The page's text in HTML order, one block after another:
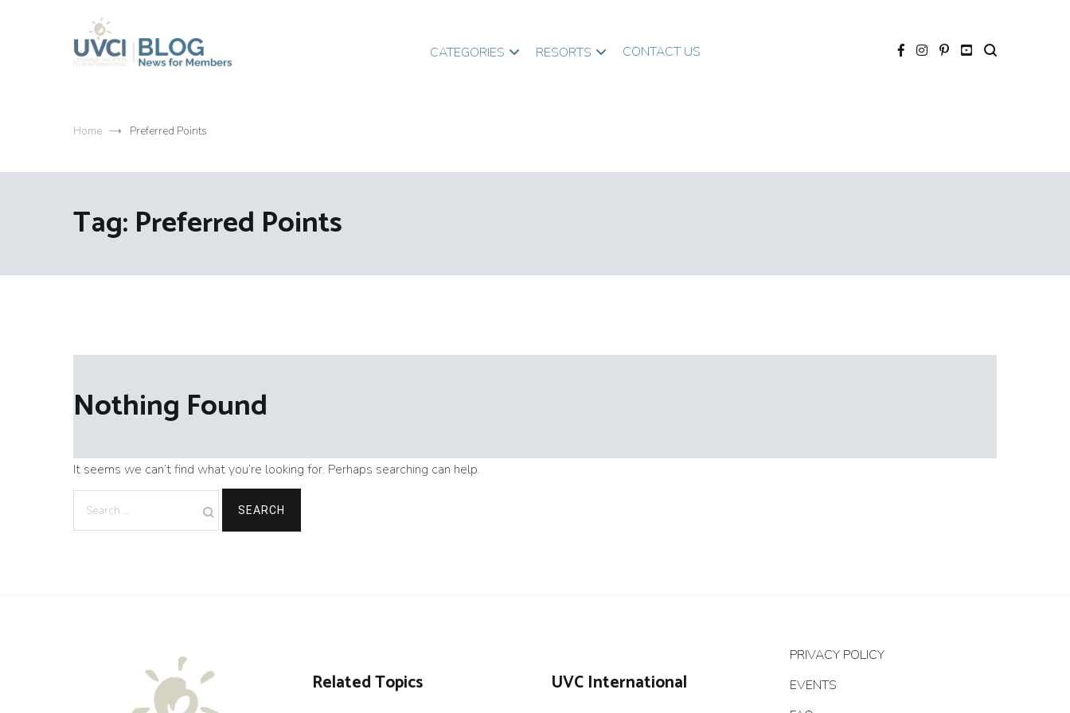
CATEGORIES RESORTS CONTACT US
Home Preferred Points
Tag: Preferred Points
Nothing Found
It seems we can’t find what you’re looking for. Perhaps searching can help.
for:
Related Topics UVC International
PRIVACY POLICY
EVENTS